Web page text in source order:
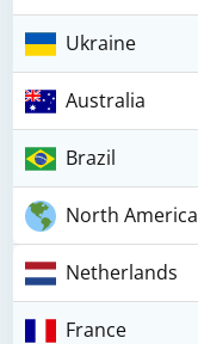
Ukraine
Australia
Brazil
North America
Netherlands
France